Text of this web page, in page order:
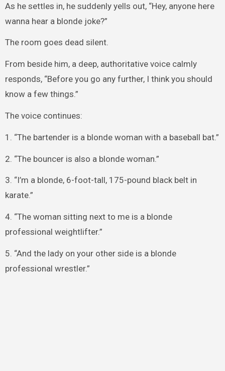
As he settles in, he suddenly yells out, “Hey, anyone here
wanna hear a blonde joke?”
The room goes dead silent.
From beside him, a deep, authoritative voice calmly
responds, “Before you go any further, I think you should
know a few things.”
The voice continues:
1. “The bartender is a blonde woman with a baseball bat.”
2. “The bouncer is also a blonde woman.”
3. “I’m a blonde, 6-foot-tall, 175-pound black belt in
karate.”
4. “The woman sitting next to me is a blonde
professional weightlifter.”
5. “And the lady on your other side is a blonde
professional wrestler.”